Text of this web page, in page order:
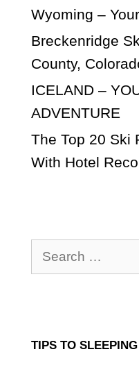
Wyoming –
Breckenridge
County,
ICELAND –
ADVENTURE
The Top 20 Ski
With Hotel
Search
for:
TIPS TO